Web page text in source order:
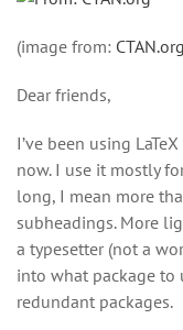
(image from: CTAN.org
Dear friends,
I’ve been using
now. I use it mostly
long, I mean more
subheadings. More
a typesetter (not a
into what package to
redundant packages.